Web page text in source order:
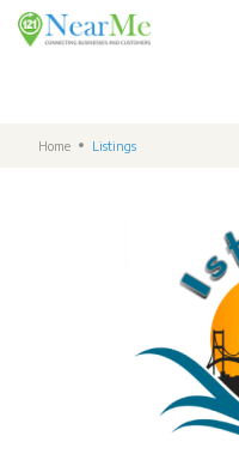
Home Listings